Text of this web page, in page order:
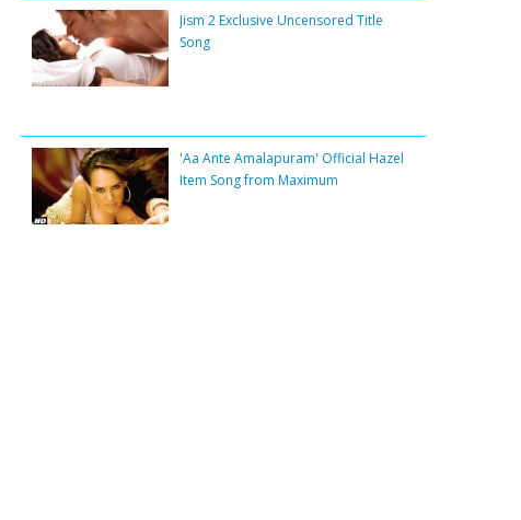
Jism 2 Exclusive Uncensored Title
Song
'Aa Ante Amalapuram' Official Hazel
Item Song from Maximum